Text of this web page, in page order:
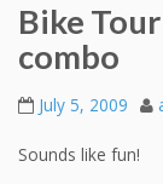
Bike
combo
July 5, 2009
Sounds like fun!